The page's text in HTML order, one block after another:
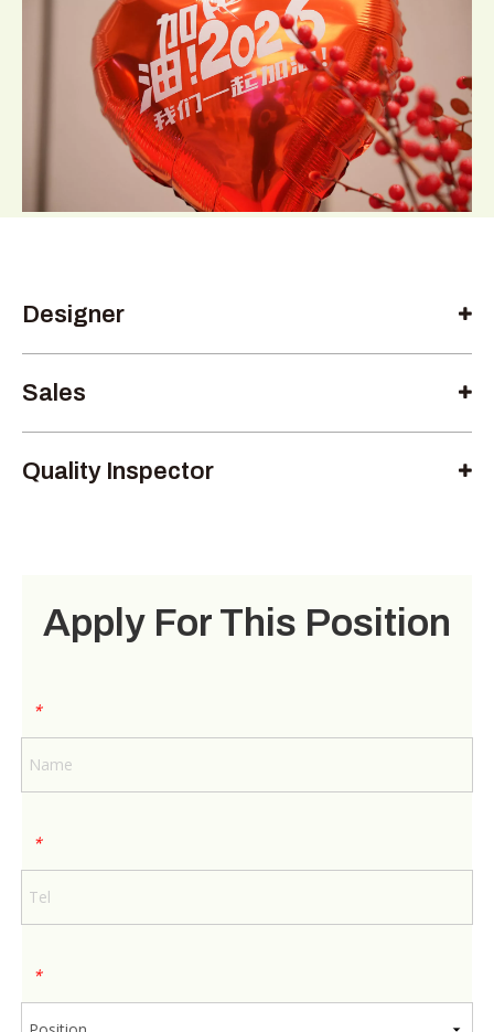
Designer
Sales
Quality Inspector
Apply For This Position
*
*
*